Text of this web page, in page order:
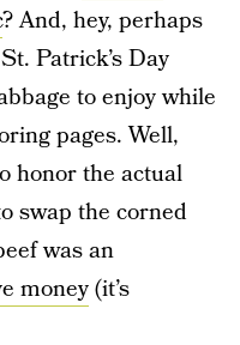
? And, hey, perhaps
Patrick’s Day
to enjoy while
pages. Well,
honor the actual
swap the corned
was an
money(it’s